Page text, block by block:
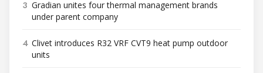
3 Gradian unites four thermal management brands
under parent company
4 Clivet introduces R32 VRF CVT9 heat pump outdoor
units